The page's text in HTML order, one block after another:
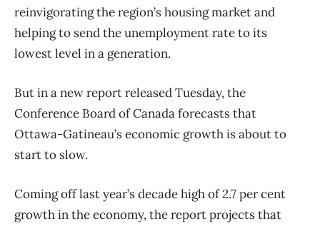
reinvigorating the region’s housing market and
helping to send the unemployment rate to its
lowest level in a generation.
But in a new report released Tuesday, the
Conference Board of Canada forecasts that
Ottawa-Gatineau’s economic growth is about to
start to slow.
Coming off last year’s decade high of 2.7 per cent
growth in the economy, the report projects that